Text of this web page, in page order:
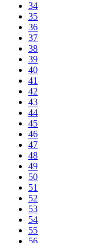
34
35
36
37
38
39
40
41
42
43
44
45
46
47
48
49
50
51
52
53
54
55
56